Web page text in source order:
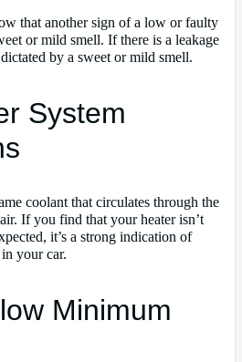
that another sign of a low or faulty
or mild smell. If there is a leakage
by a sweet or mild smell.
System
coolant that circulates through the
If you find that your heater isn’t
it’s a strong indication of
your car.
Minimum